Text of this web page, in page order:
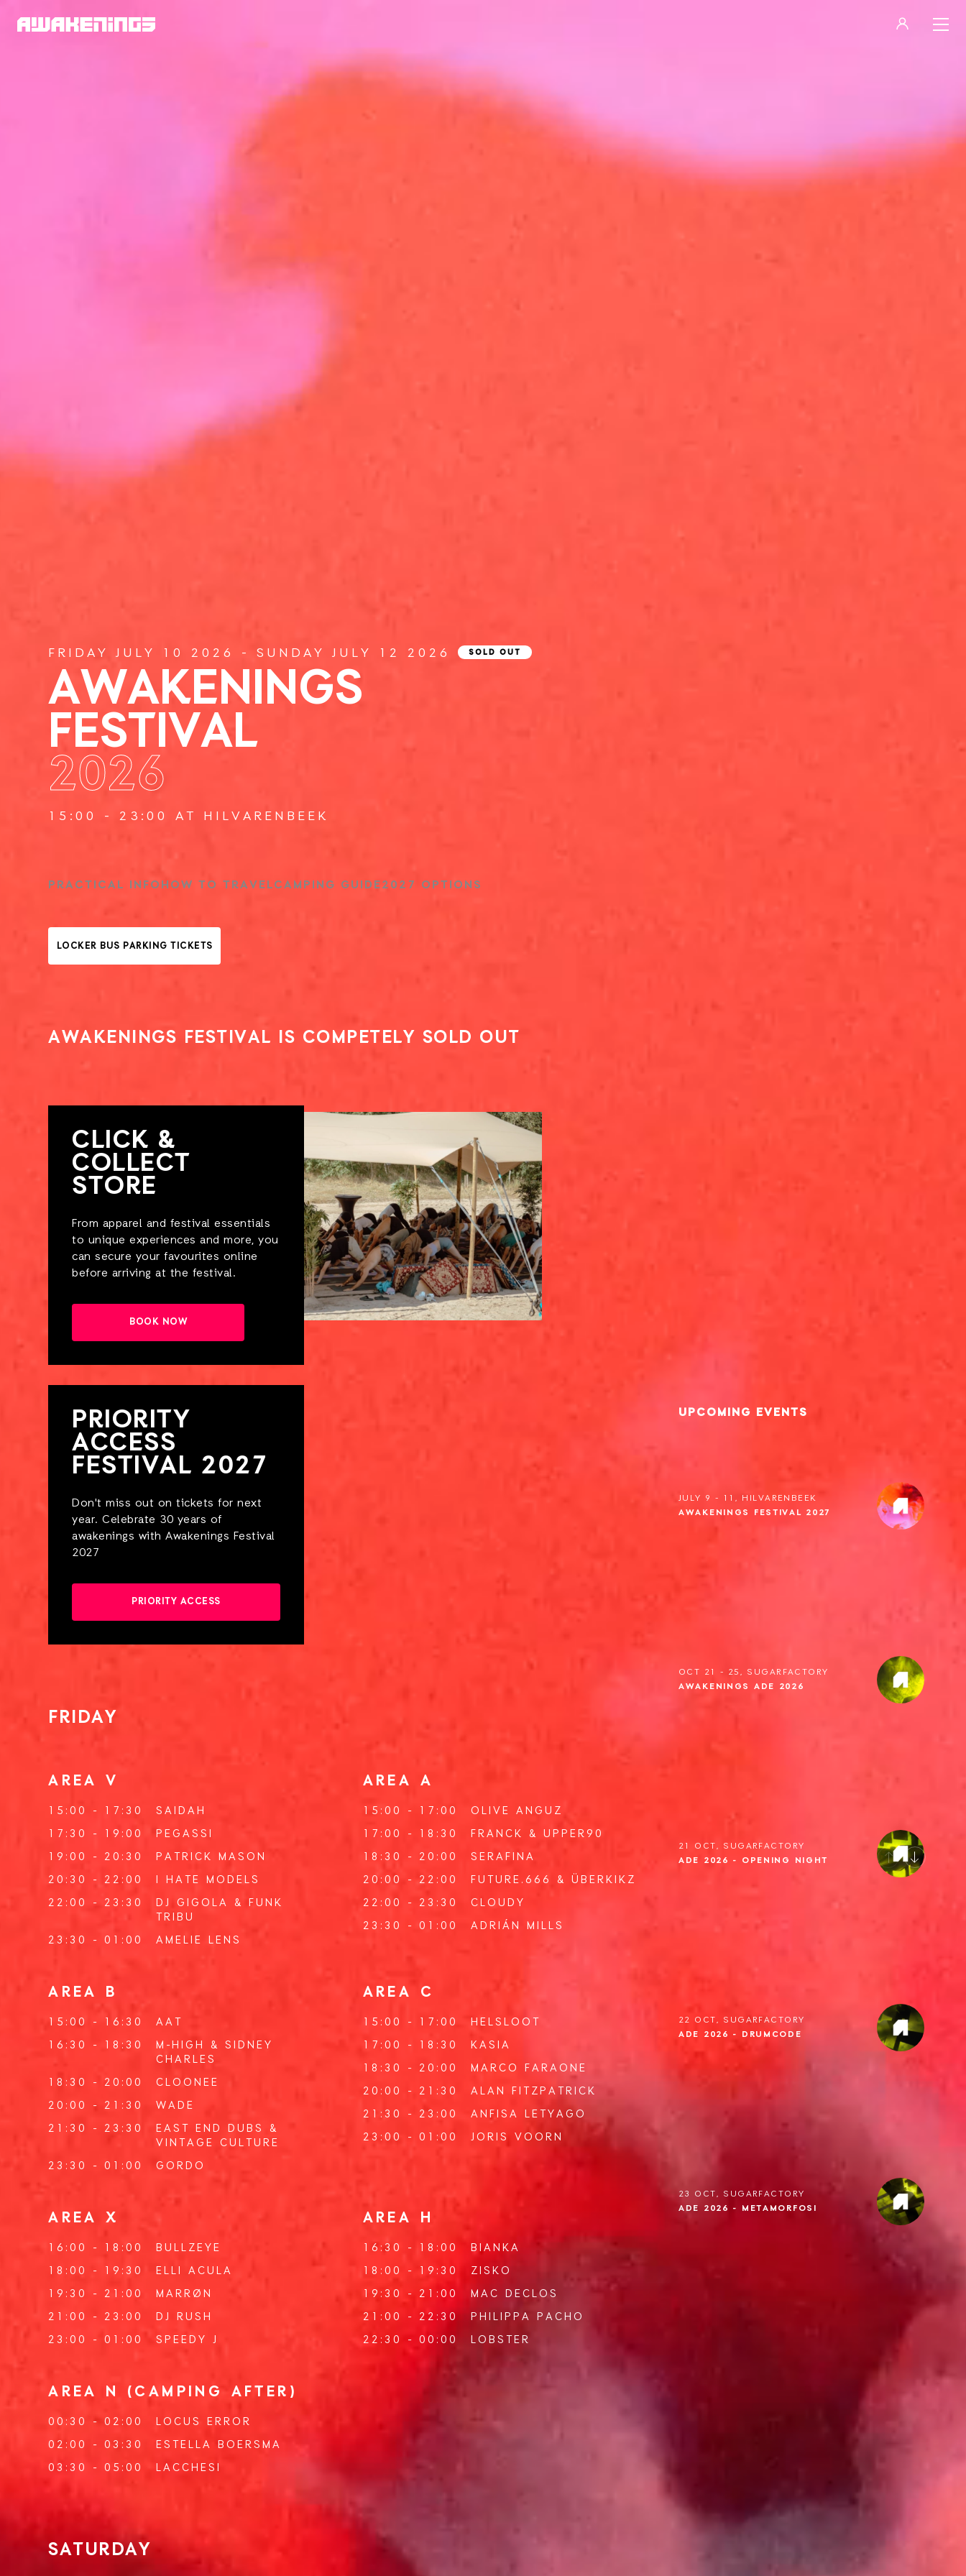
UPCOMING EVENTS
JULY 9 - 11, HILVARENBEEK
AWAKENINGS FESTIVAL 2027
OCT 21 - 25, SUGARFACTORY
AWAKENINGS ADE 2026
21 OCT, SUGARFACTORY
ADE 2026 - OPENING NIGHT
22 OCT, SUGARFACTORY
ADE 2026 - DRUMCODE
23 OCT, SUGARFACTORY
ADE 2026 - METAMORFOSI
FRIDAY JULY 10 2026 - SUNDAY JULY 12 2026 SOLD OUT
AWAKENINGS
FESTIVAL
2026
15:00 - 23:00 AT HILVARENBEEK
PRACTICAL INFO HOW TO TRAVELCAMPING GUIDE2027 OPTIONS
LOCKER BUS PARKING TICKETS
AWAKENINGS FESTIVAL IS COMPETELY SOLD OUT
CLICK &
COLLECT
STORE
From apparel and festival essentials
to unique experiences and more, you
can secure your favourites online
before arriving at the festival.
BOOK NOW
PRIORITY
ACCESS
FESTIVAL 2027
Don't miss out on tickets for next
year. Celebrate 30 years of
awakenings with Awakenings Festival
2027
PRIORITY ACCESS
FRIDAY
AREA V
15:00 - 17:30 SAIDAH
17:30 - 19:00 PEGASSI
19:00 - 20:30 PATRICK MASON
20:30 - 22:00 I HATE MODELS
22:00 - 23:30 DJ GIGOLA &
FUNK
TRIBU
23:30 - 01:00 AMELIE LENS
AREA A
15:00 - 17:00 OLIVE ANGUZ
17:00 - 18:30 FRANCK & UPPER90
18:30 - 20:00 SERAFINA
20:00 - 22:00 FUTURE.666 & ÜBERKIKZ
22:00 - 23:30 CLOUDY
23:30 - 01:00 ADRIÁN MILLS
AREA B
15:00 - 16:30 AAT
16:30 - 18:30 M-HIGH &SIDNEY
CHARLES
18:30 - 20:00 CLOONEE
20:00 - 21:30 WADE
21:30 - 23:30 EAST END DUBS
&
VINTAGE CULTURE
23:30 - 01:00 GORDO
AREA C
15:00 - 17:00 HELSLOOT
17:00 - 18:30 KASIA
18:30 - 20:00 MARCO FARAONE
20:00 - 21:30 ALAN FITZPATRICK
21:30 - 23:00 ANFISA LETYAGO
23:00 - 01:00 JORIS VOORN
AREA X
16:00 - 18:00 BULLZEYE
18:00 - 19:30 ELLI ACULA
19:30 - 21:00 MARRØN
21:00 - 23:00 DJ RUSH
23:00 - 01:00 SPEEDY J
AREA H
16:30 - 18:00 BIANKA
18:00 - 19:30 ZISKO
19:30 - 21:00 MAC DECLOS
21:00 - 22:30 PHILIPPA PACHO
22:30 - 00:00 LOBSTER
AREA N (CAMPING AFTER)
00:30 - 02:00 LOCUS ERROR
02:00 - 03:30 ESTELLA BOERSMA
03:30 - 05:00 LACCHESI
SATURDAY